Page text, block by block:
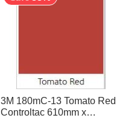
3M 180mC-13 Tomato Red
Controltac 610mm x